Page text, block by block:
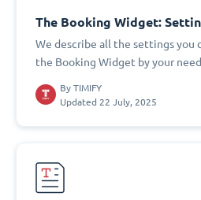
The Booking Widget:
We describe all the settings you
the Booking Widget by your
By TIMIFY
Updated 22 July, 2025